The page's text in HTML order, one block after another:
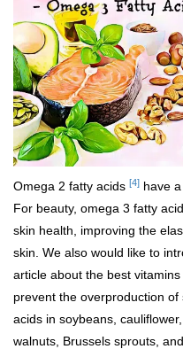
Omega 2 fatty acids [4] have
For beauty, omega 3 fatty
skin health, improving the
skin. We also would like to
article about the best
prevent the overproduction
acids in soybeans,
walnuts, Brussels sprouts,